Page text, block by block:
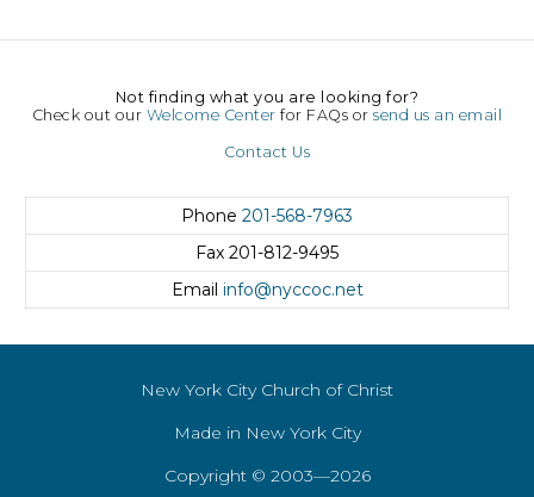
Not finding what you are looking for?
Check out our Welcome Center for FAQs orsend us an email
Contact Us
Phone 201-568-7963
Fax 201-812-9495
Email info@nyccoc.net
New York City Church of Christ
Made in New York City
Copyright © 2003—2026